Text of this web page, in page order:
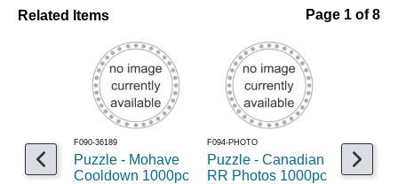
Related Items Page 1 of 8
F090-36189
Puzzle - Mohave
Cooldown 1000pc
F094-PHOTO
Puzzle - Canadian
RR Photos 1000pc
F090-65203
Puzzle -